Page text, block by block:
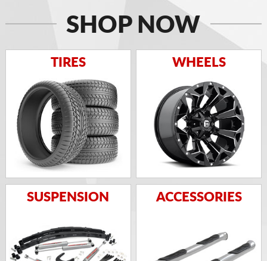
SHOP NOW
TIRES WHEELS
SUSPENSION ACCESSORIES